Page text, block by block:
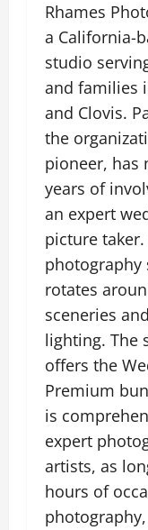
Rhames
a California-
studio
and families
and Clovis.
the
pioneer, has
years of
an expert
picture taker.
photography
rotates
sceneries
lighting. The
offers the
Premium
is
expert
artists, as
hours of